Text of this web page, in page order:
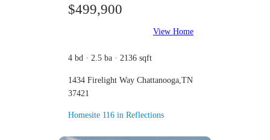
$499,900
View Home
4 bd · 2.5 ba · 2136 sqft
1434 Firelight Way Chattanooga,TN
37421
Homesite 116 in Reflections